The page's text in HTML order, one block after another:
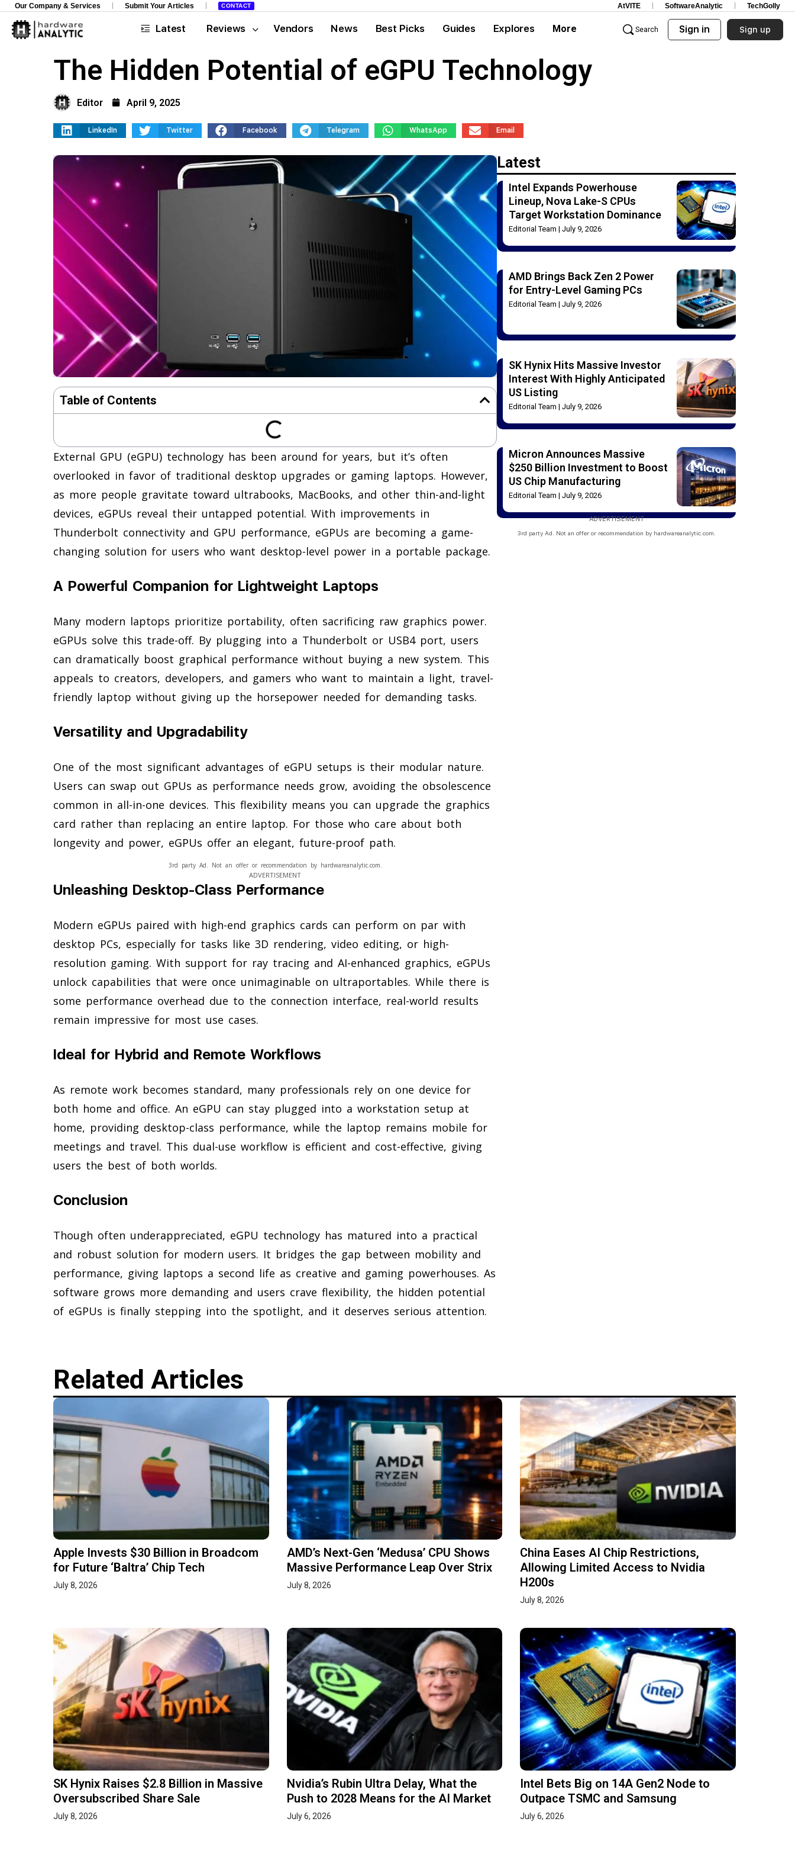
Our Company & Services Submit Your Articles CONTACT AtVITE SoftwareAnalytic TechGolly
Latest Reviews Vendors News Best Picks Guides Explores More Search Sign in Sign up
The Hidden Potential of eGPU Technology
Editor April 9, 2025
LinkedIn Twitter Facebook Telegram WhatsApp Email
Table of Contents
External GPU (eGPU) technology has been around for years, but it’s often
overlooked in favor of traditional desktop upgrades or gaming laptops. However,
as more people gravitate toward ultrabooks, MacBooks, and other thin-and-light
devices, eGPUs reveal their untapped potential. With improvements in
Thunderbolt connectivity and GPU performance, eGPUs are becoming a game-
changing solution for users who want desktop-level power in a portable package.
A Powerful Companion for Lightweight Laptops
Many modern laptops prioritize portability, often sacrificing raw graphics power.
eGPUs solve this trade-off. By plugging into a Thunderbolt or USB4 port, users
can dramatically boost graphical performance without buying a new system. This
appeals to creators, developers, and gamers who want to maintain a light, travel-
friendly laptop without giving up the horsepower needed for demanding tasks.
Versatility and Upgradability
One of the most significant advantages of eGPU setups is their modular nature.
Users can swap out GPUs as performance needs grow, avoiding the obsolescence
common in all-in-one devices. This flexibility means you can upgrade the graphics
card rather than replacing an entire laptop. For those who care about both
longevity and power, eGPUs offer an elegant, future-proof path.
ADVERTISEMENT
3rd party Ad. Not an offer or recommendation by hardwareanalytic.com.
Unleashing Desktop-Class Performance
Modern eGPUs paired with high-end graphics cards can perform on par with
desktop PCs, especially for tasks like 3D rendering, video editing, or high-
resolution gaming. With support for ray tracing and AI-enhanced graphics, eGPUs
unlock capabilities that were once unimaginable on ultraportables. While there is
some performance overhead due to the connection interface, real-world results
remain impressive for most use cases.
Ideal for Hybrid and Remote Workflows
As remote work becomes standard, many professionals rely on one device for
both home and office. An eGPU can stay plugged into a workstation setup at
home, providing desktop-class performance, while the laptop remains mobile for
meetings and travel. This dual-use workflow is efficient and cost-effective, giving
users the best of both worlds.
Conclusion
Though often underappreciated, eGPU technology has matured into a practical
and robust solution for modern users. It bridges the gap between mobility and
performance, giving laptops a second life as creative and gaming powerhouses. As
software grows more demanding and users crave flexibility, the hidden potential
of eGPUs is finally stepping into the spotlight, and it deserves serious attention.
Intel Expands Powerhouse
Lineup, Nova Lake-S CPUs
Target Workstation Dominance
Editorial Team July 9, 2026
AMD Brings Back Zen 2 Power
for Entry-Level Gaming PCs
Editorial Team July 9, 2026
SK Hynix Hits Massive Investor
Interest With Highly Anticipated
US Listing
Editorial Team July 9, 2026
Micron Announces Massive
$250 Billion Investment to Boost
US Chip Manufacturing
Editorial Team July 9, 2026
ADVERTISEMENT
3rd party Ad. Not an offer or recommendation by hardwareanalytic.com.
Latest
Related Articles
Apple Invests $30 Billion in Broadcom
for Future ‘Baltra’ Chip Tech
July 8, 2026
AMD’s Next-Gen ‘Medusa’ CPU Shows
Massive Performance Leap Over Strix
July 8, 2026
China Eases AI Chip Restrictions,
Allowing Limited Access to Nvidia
H200s
July 8, 2026
SK Hynix Raises $2.8 Billion in Massive
Oversubscribed Share Sale
July 8, 2026
Nvidia’s Rubin Ultra Delay, What the
Push to 2028 Means for the AI Market
July 6, 2026
Intel Bets Big on 14A Gen2 Node to
Outpace TSMC and Samsung
July 6, 2026